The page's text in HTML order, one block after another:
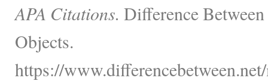
APA Citations. Difference
Objects.
https://